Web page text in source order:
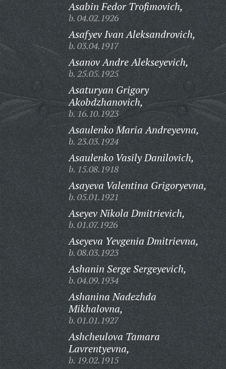
Asabin Fedor Trofimovich,
b. 04.02.1926
Asafyev Ivan Aleksandrovich,
b. 03.04.1917
Asanov Andre Alekseyevich,
b. 25.05.1925
Asaturyan Grigory
Akobdzhanovich,
b. 16.10.1923
Asaulenko Maria Andreyevna,
b. 23.03.1924
Asaulenko Vasily Danilovich,
b. 15.08.1918
Asayeva Valentina Grigoryevna,
b. 05.01.1921
Aseyev Nikola Dmitrievich,
b. 01.07.1926
Aseyeva Yevgenia Dmitrievna,
b. 08.03.1923
Ashanin Serge Sergeyevich,
b. 04.09.1934
Ashanina Nadezhda
Mikhalovna,
b. 01.01.1927
Ashcheulova Tamara
Lavrentyevna,
b. 19.02.1915